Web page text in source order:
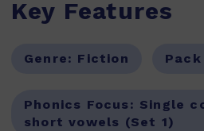
Key Features
Genre: Fiction
Phonics Focus: Single
short vowels (Set 1)